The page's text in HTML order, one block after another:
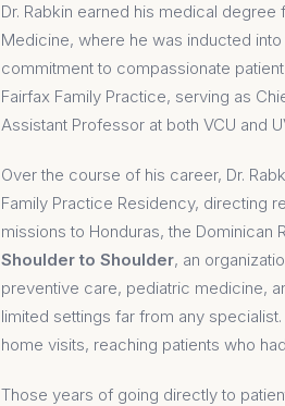
Dr. Rabkin earned his medical
Medicine, where he was inducted into
commitment to compassionate
Fairfax Family Practice, serving as
Assistant Professor at both VCU and
Over the course of his career, Dr.
Family Practice Residency, directing
missions to Honduras, the Dominican
Shoulder to Shoulder, an
preventive care, pediatric medicine,
limited settings far from any
home visits, reaching patients who
Those years of going directly to